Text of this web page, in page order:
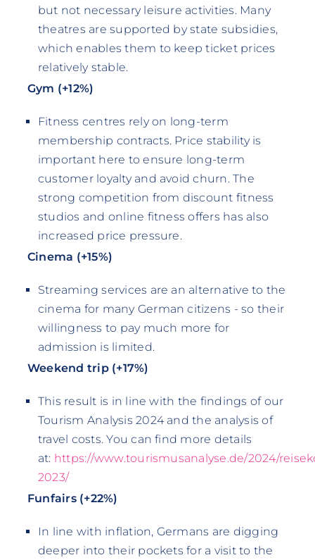
but not necessary leisure activities. Many
theatres are supported by state subsidies,
which enables them to keep ticket prices
relatively stable.
Gym (+12%)
Fitness centres rely on long-term
membership contracts. Price stability is
important here to ensure long-term
customer loyalty and avoid churn. The
strong competition from discount fitness
studios and online fitness offers has also
increased price pressure.
Cinema (+15%)
Streaming services are an alternative to the
cinema for many German citizens - so their
willingness to pay much more for
admission is limited.
Weekend trip (+17%)
This result is in line with the findings of our
Tourism Analysis 2024 and the analysis of
travel costs. You can find more details
at: https://www.tourismusanalyse.de/2024/
2023/
Funfairs (+22%)
In line with inflation, Germans are digging
deeper into their pockets for a visit to the